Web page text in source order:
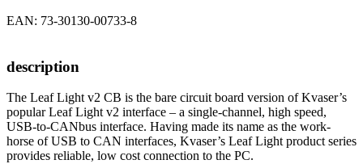
EAN: 73-30130-00733-8
description
The Leaf Light v2 CB is the bare circuit board version of Kvaser’s
popular Leaf Light v2 interface – a single-channel, high speed,
USB-to-CANbus interface. Having made its name as the work-
horse of USB to CAN interfaces, Kvaser’s Leaf Light product series
provides reliable, low cost connection to the PC.